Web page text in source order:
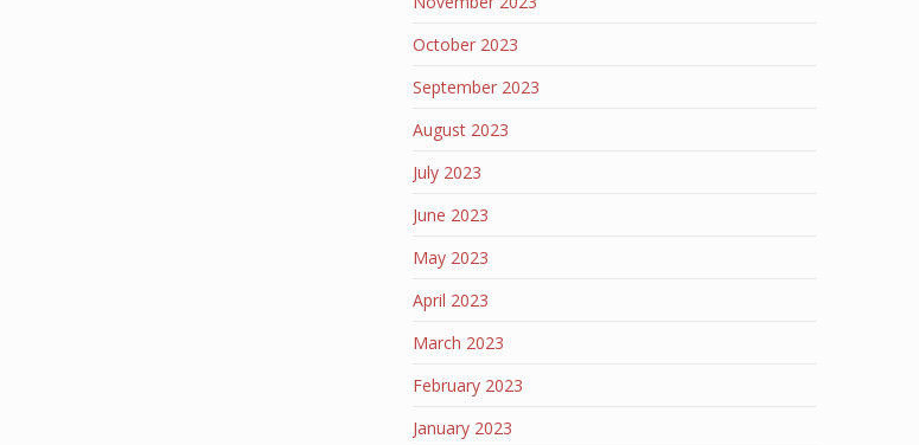
October 2023
September 2023
August 2023
July 2023
June 2023
May 2023
April 2023
March 2023
February 2023
January 2023